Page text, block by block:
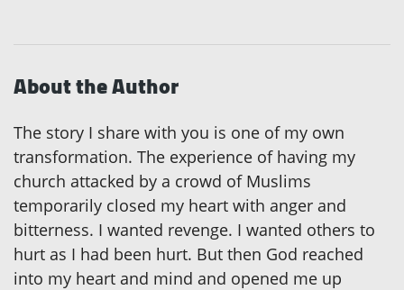
About the Author
The story I share with you is one of my own
transformation. The experience of having my
church attacked by a crowd of Muslims
temporarily closed my heart with anger and
bitterness. I wanted revenge. I wanted others to
hurt as I had been hurt. But then God reached
into my heart and mind and opened me up